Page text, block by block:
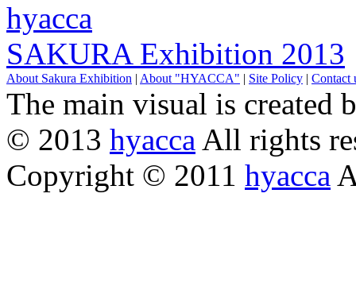
hyacca
SAKURA Exhibition 2013
About Sakura Exhibition | About "HYACCA" | Site Policy | Contact
The main visual is created
© 2013 hyacca All rights
Copyright © 2011 hyacca